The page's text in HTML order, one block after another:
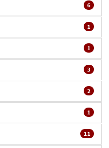
6
1
1
3
2
1
11